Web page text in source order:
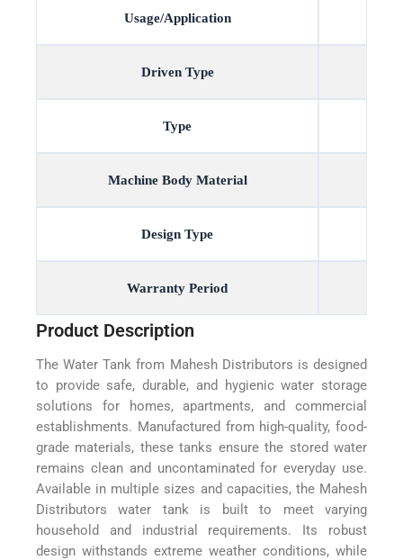
Usage/Application
Driven Type
Type
Machine Body Material
Design Type
Warranty Period
Product Description
The Water Tank from Mahesh Distributors is designed
to provide safe, durable, and hygienic water storage
solutions for homes, apartments, and commercial
establishments. Manufactured from high-quality, food-
grade materials, these tanks ensure the stored water
remains clean and uncontaminated for everyday use.
Available in multiple sizes and capacities, the Mahesh
Distributors water tank is built to meet varying
household and industrial requirements. Its robust
design withstands extreme weather conditions, while